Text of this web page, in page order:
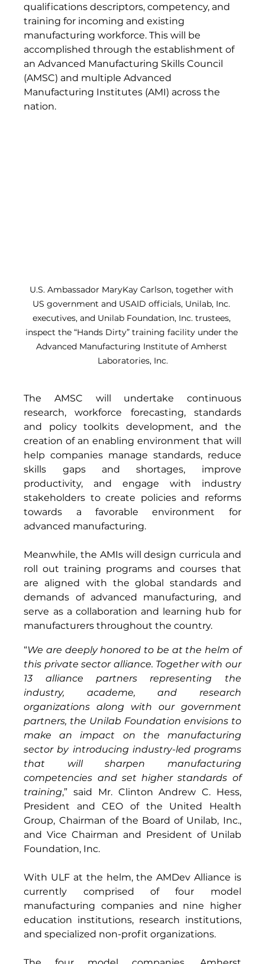
qualifications descriptors, competency, and
training for incoming and existing
manufacturing workforce. This will be
accomplished through the establishment of
an Advanced Manufacturing Skills Council
(AMSC) and multiple Advanced
Manufacturing Institutes (AMI) across the
nation.
U.S. Ambassador MaryKay Carlson, together with
US government and USAID officials, Unilab, Inc.
executives, and Unilab Foundation, Inc. trustees,
inspect the “Hands Dirty” training facility under the
Advanced Manufacturing Institute of Amherst
Laboratories, Inc.
The AMSC will undertake continuous
research, workforce forecasting, standards
and policy toolkits development, and the
creation of an enabling environment that will
help companies manage standards, reduce
skills gaps and shortages, improve
productivity, and engage with industry
stakeholders to create policies and reforms
towards a favorable environment for
advanced manufacturing.
Meanwhile, the AMIs will design curricula and
roll out training programs and courses that
are aligned with the global standards and
demands of advanced manufacturing, and
serve as a collaboration and learning hub for
manufacturers throughout the country.
“We are deeply honored to be at the helm of
this private sector alliance. Together with our
13 alliance partners representing the
industry, academe, and research
organizations along with our government
partners, the Unilab Foundation envisions to
make an impact on the manufacturing
sector by introducing industry-led programs
that will sharpen manufacturing
competencies and set higher standards of
training,” said Mr. Clinton Andrew C. Hess,
President and CEO of the United Health
Group, Chairman of the Board of Unilab, Inc.,
and Vice Chairman and President of Unilab
Foundation, Inc.
With ULF at the helm, the AMDev Alliance is
currently comprised of four model
manufacturing companies and nine higher
education institutions, research institutions,
and specialized non-profit organizations.